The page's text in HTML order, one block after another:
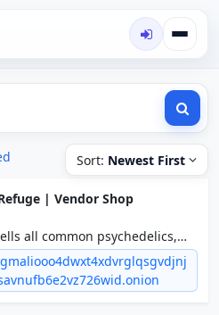
Sort: Newest First
| Vendor Shop
all common psychedelics,
depressants globally.
in supplying bulk to USA and
to local organized crime for